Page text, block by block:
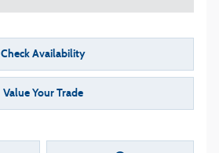
Check Availability
Value Your Trade